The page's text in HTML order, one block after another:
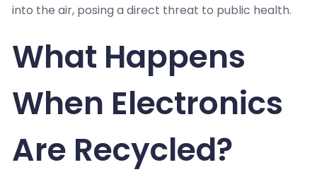
into the air, posing a direct threat to public health.
What Happens
When Electronics
Are Recycled?